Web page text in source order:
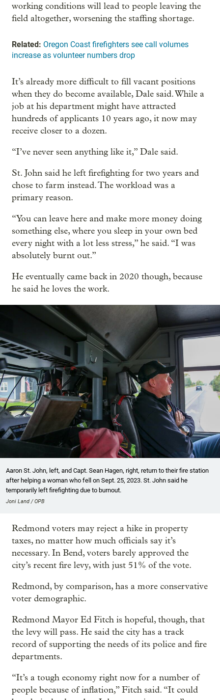
working conditions will lead to people leaving the
field altogether, worsening the staffing shortage.
Related: Oregon Coast firefighters see call volumes
increase as volunteer numbers drop
It’s already more difficult to fill vacant positions
when they do become available, Dale said. While a
job at his department might have attracted
hundreds of applicants 10 years ago, it now may
receive closer to a dozen.
“I’ve never seen anything like it,” Dale said.
St. John said he left firefighting for two years and
chose to farm instead. The workload was a
primary reason.
“You can leave here and make more money doing
something else, where you sleep in your own bed
every night with a lot less stress,” he said. “I was
absolutely burnt out.”
He eventually came back in 2020 though, because
he said he loves the work.
Aaron St. John, left, and Capt. Sean Hagen, right, return to their fire station
after helping a woman who fell on Sept. 25, 2023. St. John said he
temporarily left firefighting due to burnout.
Joni Land / OPB
Redmond voters may reject a hike in property
taxes, no matter how much officials say it’s
necessary. In Bend, voters barely approved the
city’s recent fire levy, with just 51% of the vote.
Redmond, by comparison, has a more conservative
voter demographic.
Redmond Mayor Ed Fitch is hopeful, though, that
the levy will pass. He said the city has a track
record of supporting the needs of its police and fire
departments.
“It’s a tough economy right now for a number of
people because of inflation,” Fitch said. “It could